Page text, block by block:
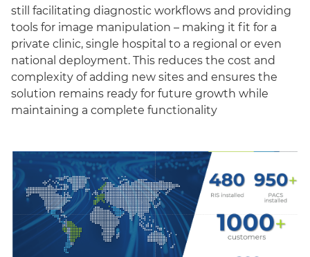
still facilitating diagnostic workflows and providing
tools for image manipulation – making it fit for a
private clinic, single hospital to a regional or even
national deployment. This reduces the cost and
complexity of adding new sites and ensures the
solution remains ready for future growth while
maintaining a complete functionality